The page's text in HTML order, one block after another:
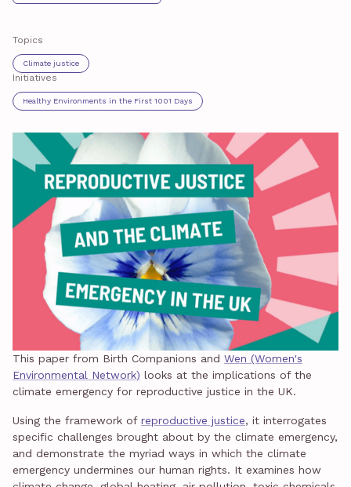
Topics
Climate justice
Initiatives
Healthy Environments in the First 1001 Days
This paper from Birth Companions and Wen (Women's
Environmental Network) looks at the implications of the
climate emergency for reproductive justice in the UK.
Using the framework of reproductive justice, it interrogates
specific challenges brought about by the climate emergency,
and demonstrate the myriad ways in which the climate
emergency undermines our human rights. It examines how